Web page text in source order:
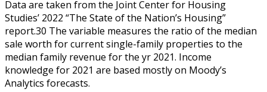
Data are taken from the Joint Center for Housing
Studies’ 2022 “The State of the Nation’s Housing”
report.30 The variable measures the ratio of the median
sale worth for current single-family properties to the
median family revenue for the yr 2021. Income
knowledge for 2021 are based mostly on Moody’s
Analytics forecasts.